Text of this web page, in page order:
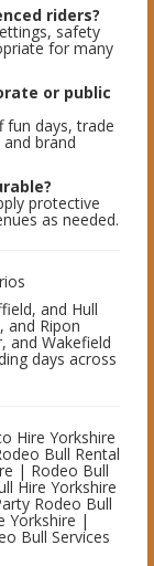
riders?
safety
for many
or public
days, trade
brand
protective
as needed.
and Hull
and Ripon
and Wakefield
days across
Hire Yorkshire
Bull Rental
| Rodeo Bull
Hire Yorkshire
Rodeo Bull
Yorkshire |
Bull Services